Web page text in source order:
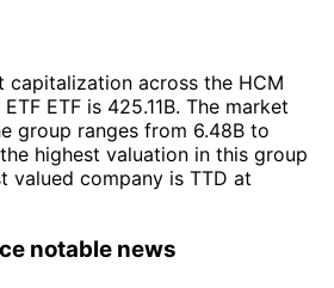
capitalization across the HCM
ETF is 425.11B. The market
group ranges from 6.48B to
highest valuation in this group
valued company is TTD at
notable news